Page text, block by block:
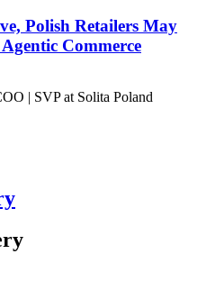
Polish Retailers May
Commerce
| SVP at Solita Poland